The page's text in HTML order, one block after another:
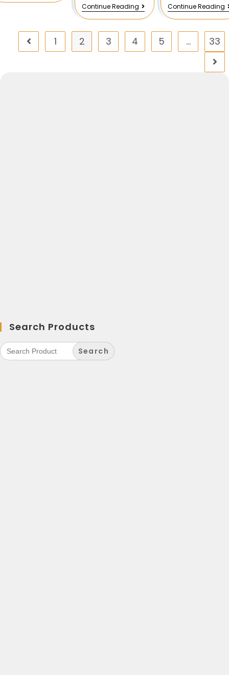
Continue Reading Continue Reading
1 2 3 4 5 … 33
Search Products
Search
for: